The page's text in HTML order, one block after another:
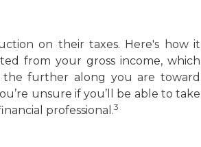
on their taxes. Here's how it
from your gross income, which
further along you are toward
unsure if you’ll be able to take
professional.3